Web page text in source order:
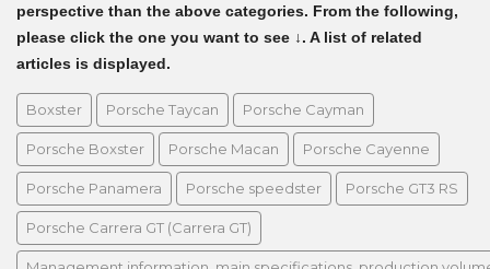
perspective than the above categories. From the following,
please click the one you want to see ↓. A list of related
articles is displayed.
Boxster Porsche Taycan Porsche Cayman
Porsche Boxster Porsche Macan Porsche Cayenne
Porsche Panamera Porsche speedster Porsche GT3 RS
Porsche Carrera GT (Carrera GT)